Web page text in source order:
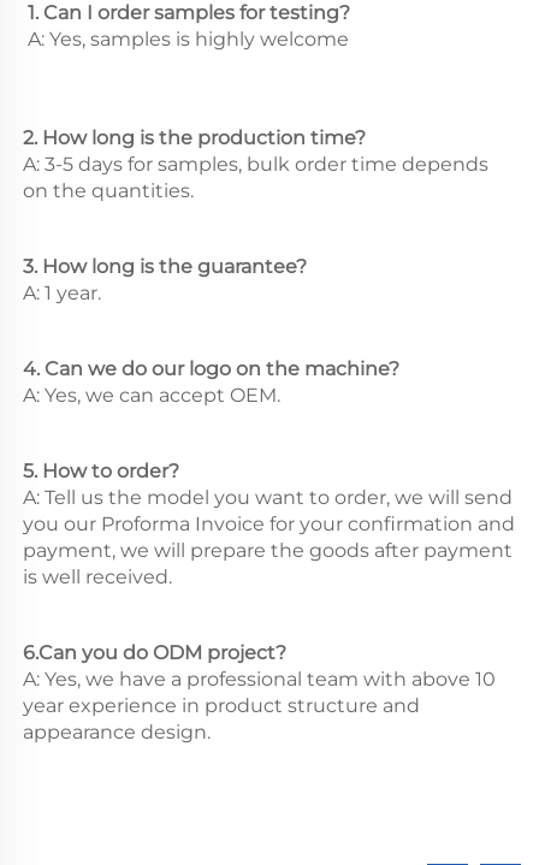
1. Can I order samples for testing?
A: Yes, samples is highly welcome
2. How long is the production time?
A: 3-5 days for samples, bulk order time depends
on the quantities.
3. How long is the guarantee?
A: 1 year.
4. Can we do our logo on the machine?
A: Yes, we can accept OEM.
5. How to order?
A: Tell us the model you want to order, we will send
you our Proforma Invoice for your confirmation and
payment, we will prepare the goods after payment
is well received.
6.Can you do ODM project?
A: Yes, we have a professional team with above 10
year experience in product structure and
appearance design.